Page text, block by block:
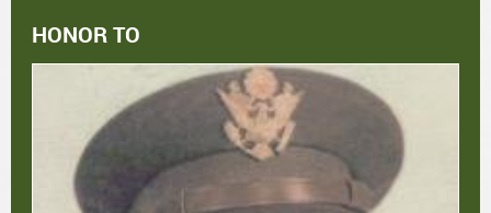
HONOR TO